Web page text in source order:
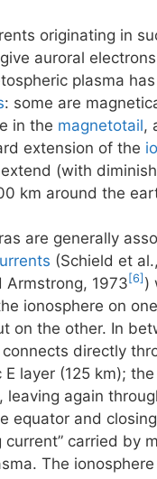
originating in
auroral
plasma
: some are
in the magnetotail,
extension of the
(with
km around the
are generally
(Schield et
Armstrong, 1973 [6] )
ionosphere on
on the other. In
directly
E layer (125 km);
leaving again
equator and
current” carried by
The ionosphere